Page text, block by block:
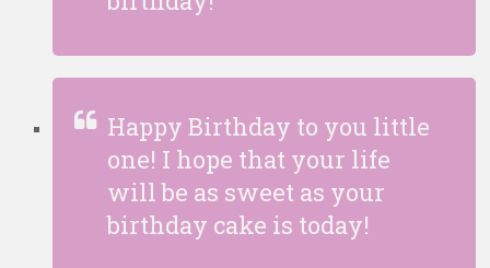
Happy Birthday to you little
one! I hope that your life
will be as sweet as your
birthday cake is today!